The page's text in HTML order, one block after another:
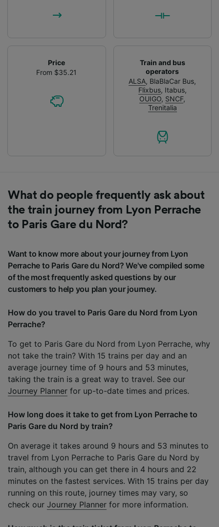
Price
From $35.21
Train and bus
operators
ALSA, BlaBlaCar Bus,
Flixbus, Itabus,
OUIGO, SNCF,
Trenitalia
What do people frequently ask about
the train journey from Lyon Perrache
to Paris Gare du Nord?
Want to know more about your journey from Lyon
Perrache to Paris Gare du Nord? We've compiled some
of the most frequently asked questions by our
customers to help you plan your journey.
How do you travel to Paris Gare du Nord from Lyon
Perrache?
To get to Paris Gare du Nord from Lyon Perrache, why
not take the train? With 15 trains per day and an
average journey time of 9 hours and 53 minutes,
taking the train is a great way to travel. See our
Journey Planner for up-to-date times and prices.
How long does it take to get from Lyon Perrache to
Paris Gare du Nord by train?
On average it takes around 9 hours and 53 minutes to
travel from Lyon Perrache to Paris Gare du Nord by
train, although you can get there in 4 hours and 22
minutes on the fastest services. With 15 trains per day
running on this route, journey times may vary, so
check our Journey Planner for more information.